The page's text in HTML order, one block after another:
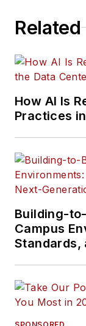
Related
How AI Is
Practices
Building-
Campus
Standards,